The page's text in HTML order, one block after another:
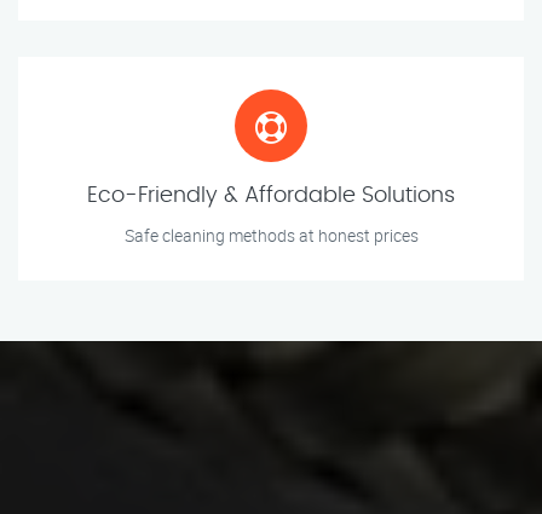
Eco-Friendly & Affordable Solutions
Safe cleaning methods at honest prices